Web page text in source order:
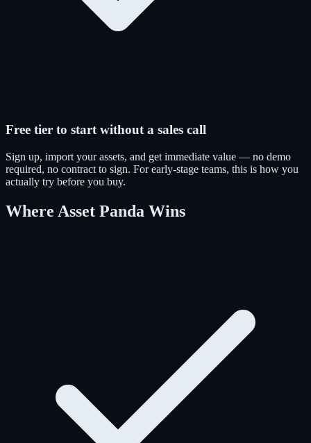
Free tier to start without a sales call
Sign up, import your assets, and get immediate value — no demo
required, no contract to sign. For early-stage teams, this is how you
actually try before you buy.
Where Asset Panda Wins